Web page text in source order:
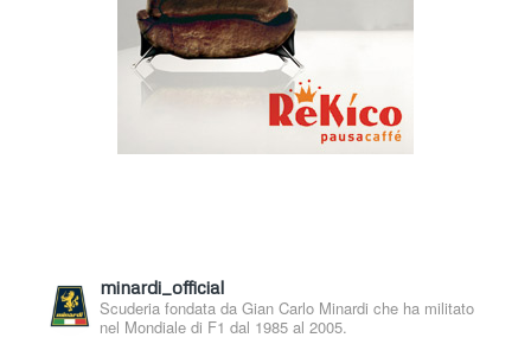
minardi_official
Scuderia fondata da Gian Carlo Minardi che ha militato
nel Mondiale di F1 dal 1985 al 2005.